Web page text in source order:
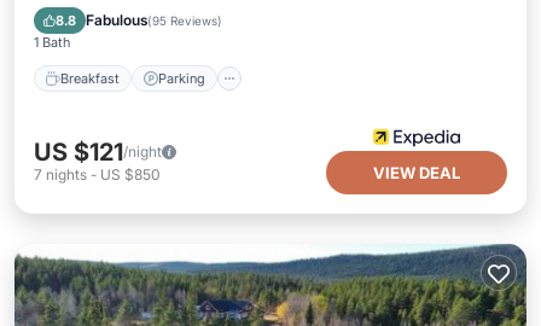
8.8 Fabulous(95 Reviews)
1 Bath
Breakfast Parking
Breakfast
US $121/night
7 nights - US $850 VIEW DEAL